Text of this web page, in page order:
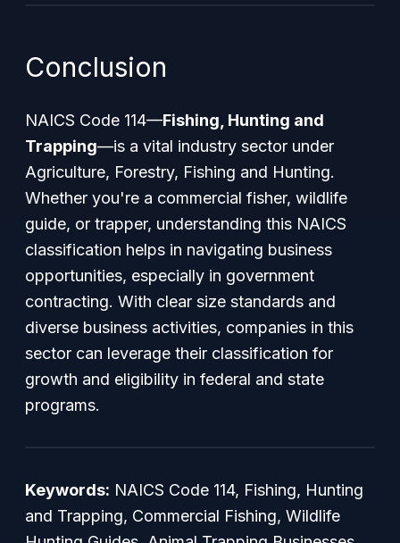
Conclusion
NAICS Code 114—Fishing, Hunting and
Trapping—is a vital industry sector under
Agriculture, Forestry, Fishing and Hunting.
Whether you're a commercial fisher, wildlife
guide, or trapper, understanding this NAICS
classification helps in navigating business
opportunities, especially in government
contracting. With clear size standards and
diverse business activities, companies in this
sector can leverage their classification for
growth and eligibility in federal and state
programs.
Keywords: NAICS Code 114, Fishing, Hunting
and Trapping, Commercial Fishing, Wildlife